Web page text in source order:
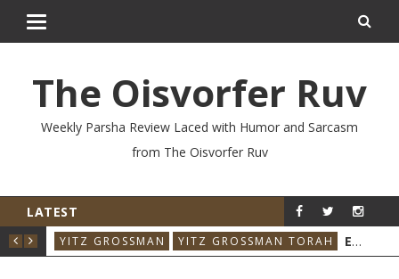
The Oisvorfer Ruv
Weekly Parsha Review Laced with Humor and Sarcasm
from The Oisvorfer Ruv
LATEST
YITZ GROSSMAN YITZ GROSSMAN TORAH EIKEV 2026: THE ILLNESS THAT CAME BACK